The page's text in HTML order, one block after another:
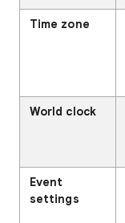
Time zone
World clock
Event
settings